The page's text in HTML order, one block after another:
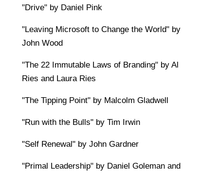
"Drive" by Daniel Pink
"Leaving Microsoft to Change the World" by
John Wood
"The 22 Immutable Laws of Branding" by Al
Ries and Laura Ries
"The Tipping Point" by Malcolm Gladwell
"Run with the Bulls" by Tim Irwin
"Self Renewal" by John Gardner
"Primal Leadership" by Daniel Goleman and